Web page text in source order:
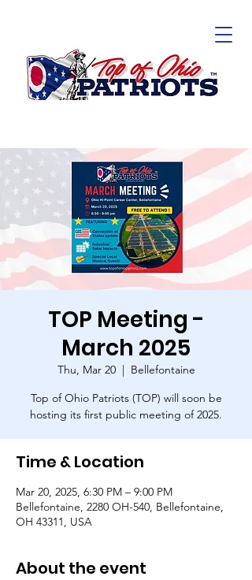
TOP Meeting -
March 2025
Thu, Mar 20
  |
Bellefontaine
Top of Ohio Patriots (TOP) will soon be
hosting its first public meeting of 2025.
Time & Location
Mar 20, 2025, 6:30 PM – 9:00 PM
Bellefontaine, 2280 OH-540, Bellefontaine,
OH 43311, USA
About the event